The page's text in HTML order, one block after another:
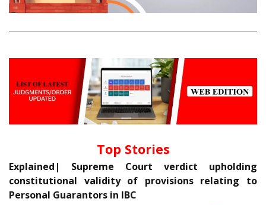
Top Stories
Explained| Supreme Court verdict upholding
constitutional validity of provisions relating to
Personal Guarantors in IBC